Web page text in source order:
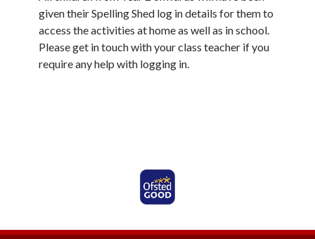
given their Spelling Shed log in details for them to
access the activities at home as well as in school.
Please get in touch with your class teacher if you
require any help with logging in.